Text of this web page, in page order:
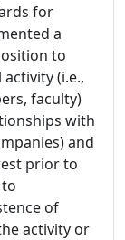
for
a
to
(i.e.,
faculty)
with
and
prior to
of
activity or